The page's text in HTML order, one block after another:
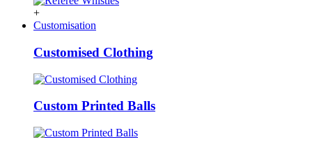
+
Customisation
Customised Clothing
Custom Printed Balls